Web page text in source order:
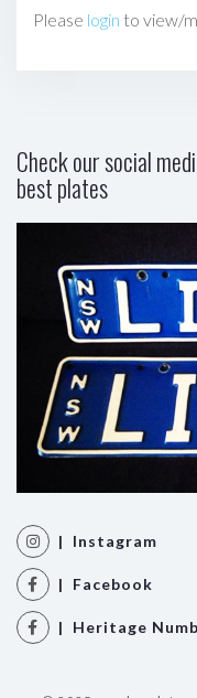
Please login to view/
Check our social
best plates
| Instagram
| Facebook
| Heritage